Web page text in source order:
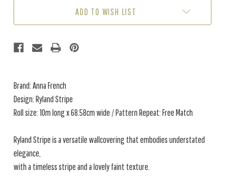
ADD TO WISH LIST
Brand: Anna French
Design: Ryland Stripe
Roll size: 10m long x 68.58cm wide / Pattern Repeat: Free Match
Ryland Stripe is a versatile wallcovering that embodies understated
elegance,
with a timeless stripe and a lovely faint texture.